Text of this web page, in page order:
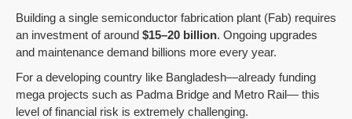
Building a single semiconductor fabrication plant (Fab) requires
an investment of around $15–20 billion. Ongoing upgrades
and maintenance demand billions more every year.
For a developing country like Bangladesh—already funding
mega projects such as Padma Bridge and Metro Rail— this
level of financial risk is extremely challenging.